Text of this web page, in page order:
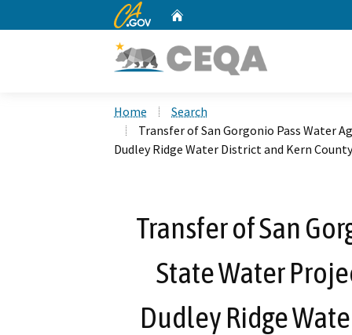
CA.gov
Home
Search
Transfer of San Gorgonio Pass Water
Dudley Ridge Water District and Kern
Transfer of San
State Water
Dudley Ridge